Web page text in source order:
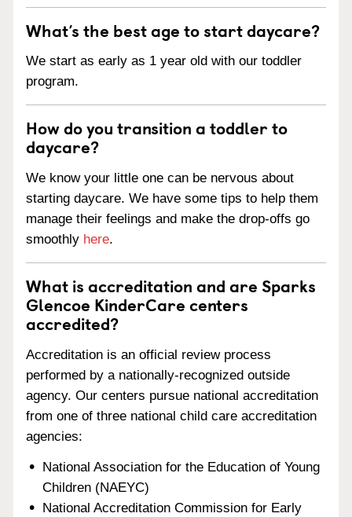
What’s the best age to start daycare?
We start as early as 1 year old with our toddler
program.
How do you transition a toddler to
daycare?
We know your little one can be nervous about
starting daycare. We have some tips to help them
manage their feelings and make the drop-offs go
smoothly here.
What is accreditation and are Sparks
Glencoe KinderCare centers
accredited?
Accreditation is an official review process
performed by a nationally-recognized outside
agency. Our centers pursue national accreditation
from one of three national child care accreditation
agencies:
National Association for the Education of Young
Children (NAEYC)
National Accreditation Commission for Early